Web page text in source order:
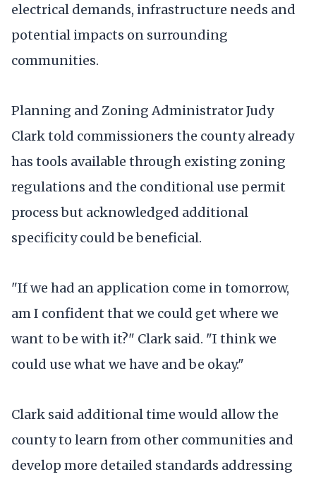
electrical demands, infrastructure needs and
potential impacts on surrounding
communities.
Planning and Zoning Administrator Judy
Clark told commissioners the county already
has tools available through existing zoning
regulations and the conditional use permit
process but acknowledged additional
specificity could be beneficial.
"If we had an application come in tomorrow,
am I confident that we could get where we
want to be with it?" Clark said. "I think we
could use what we have and be okay."
Clark said additional time would allow the
county to learn from other communities and
develop more detailed standards addressing